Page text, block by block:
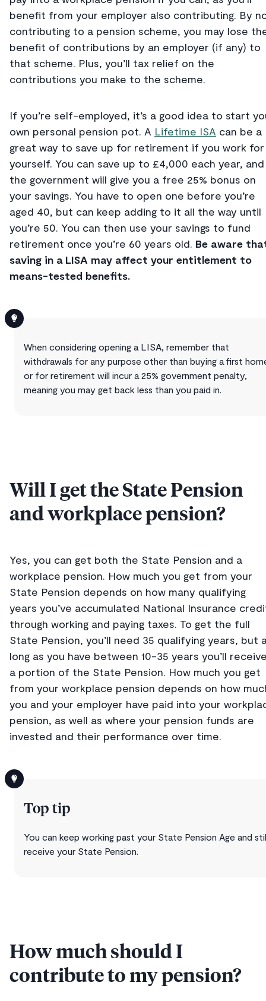
benefit from your employer also contributing. By
contributing to a pension scheme, you may lose
benefit of contributions by an employer (if any) to
that scheme. Plus, you’ll tax relief on the
contributions you make to the scheme.
If you’re self-employed, it’s a good idea to start
own personal pension pot. A Lifetime ISA can be a
great way to save up for retirement if you work for
yourself. You can save up to £4,000 each year, and
the government will give you a free 25% bonus on
your savings. You have to open one before you’re
aged 40, but can keep adding to it all the way until
you’re 50. You can then use your savings to fund
retirement once you’re 60 years old. Be aware
saving in a LISA may affect your entitlement to
means-tested benefits.
When considering opening a LISA, remember that
withdrawals for any purpose other than buying a first
or for retirement will incur a 25% government penalty,
meaning you may get back less than you paid in.
Will I get the State Pension
and workplace pension?
Yes, you can get both the State Pension and a
workplace pension. How much you get from your
State Pension depends on how many qualifying
years you’ve accumulated National Insurance
through working and paying taxes. To get the full
State Pension, you’ll need 35 qualifying years, but
long as you have between 10-35 years you’ll
a portion of the State Pension. How much you get
from your workplace pension depends on how
you and your employer have paid into your
pension, as well as where your pension funds are
invested and their performance over time.
Top tip
You can keep working past your State Pension Age and
receive your State Pension.
How much should I
contribute to my pension?